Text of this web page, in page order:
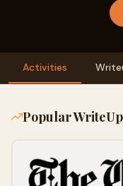
Activities
Popular